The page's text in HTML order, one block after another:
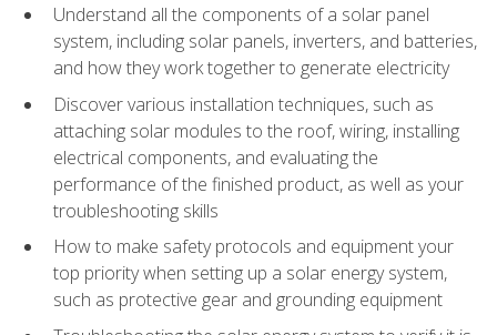
Understand all the components of a solar panel
system, including solar panels, inverters, and batteries,
and how they work together to generate electricity
Discover various installation techniques, such as
attaching solar modules to the roof, wiring, installing
electrical components, and evaluating the
performance of the finished product, as well as your
troubleshooting skills
How to make safety protocols and equipment your
top priority when setting up a solar energy system,
such as protective gear and grounding equipment